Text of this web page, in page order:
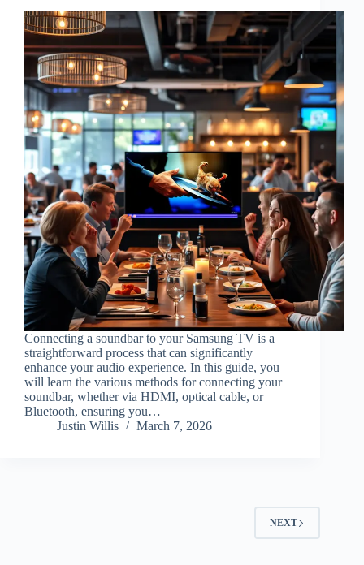
Connecting a soundbar to your Samsung TV is a
straightforward process that can significantly
enhance your audio experience. In this guide, you
will learn the various methods for connecting your
soundbar, whether via HDMI, optical cable, or
Bluetooth, ensuring you…
Justin Willis
March 7, 2026
NEXT